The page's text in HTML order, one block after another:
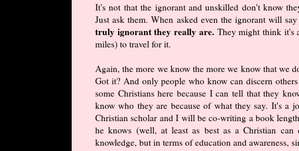
It's not that the ignorant and unskilled don't know
Just ask them. When asked even the ignorant will
truly ignorant they really are. They might think it's
miles) to travel for it.
Again, the more we know the more we know that we
Got it? And only people who know can discern
some Christians here because I can tell that they
know who they are because of what they say. It's a
Christian scholar and I will be co-writing a book
he knows (well, at least as best as a Christian
knowledge, but in terms of education and awareness,